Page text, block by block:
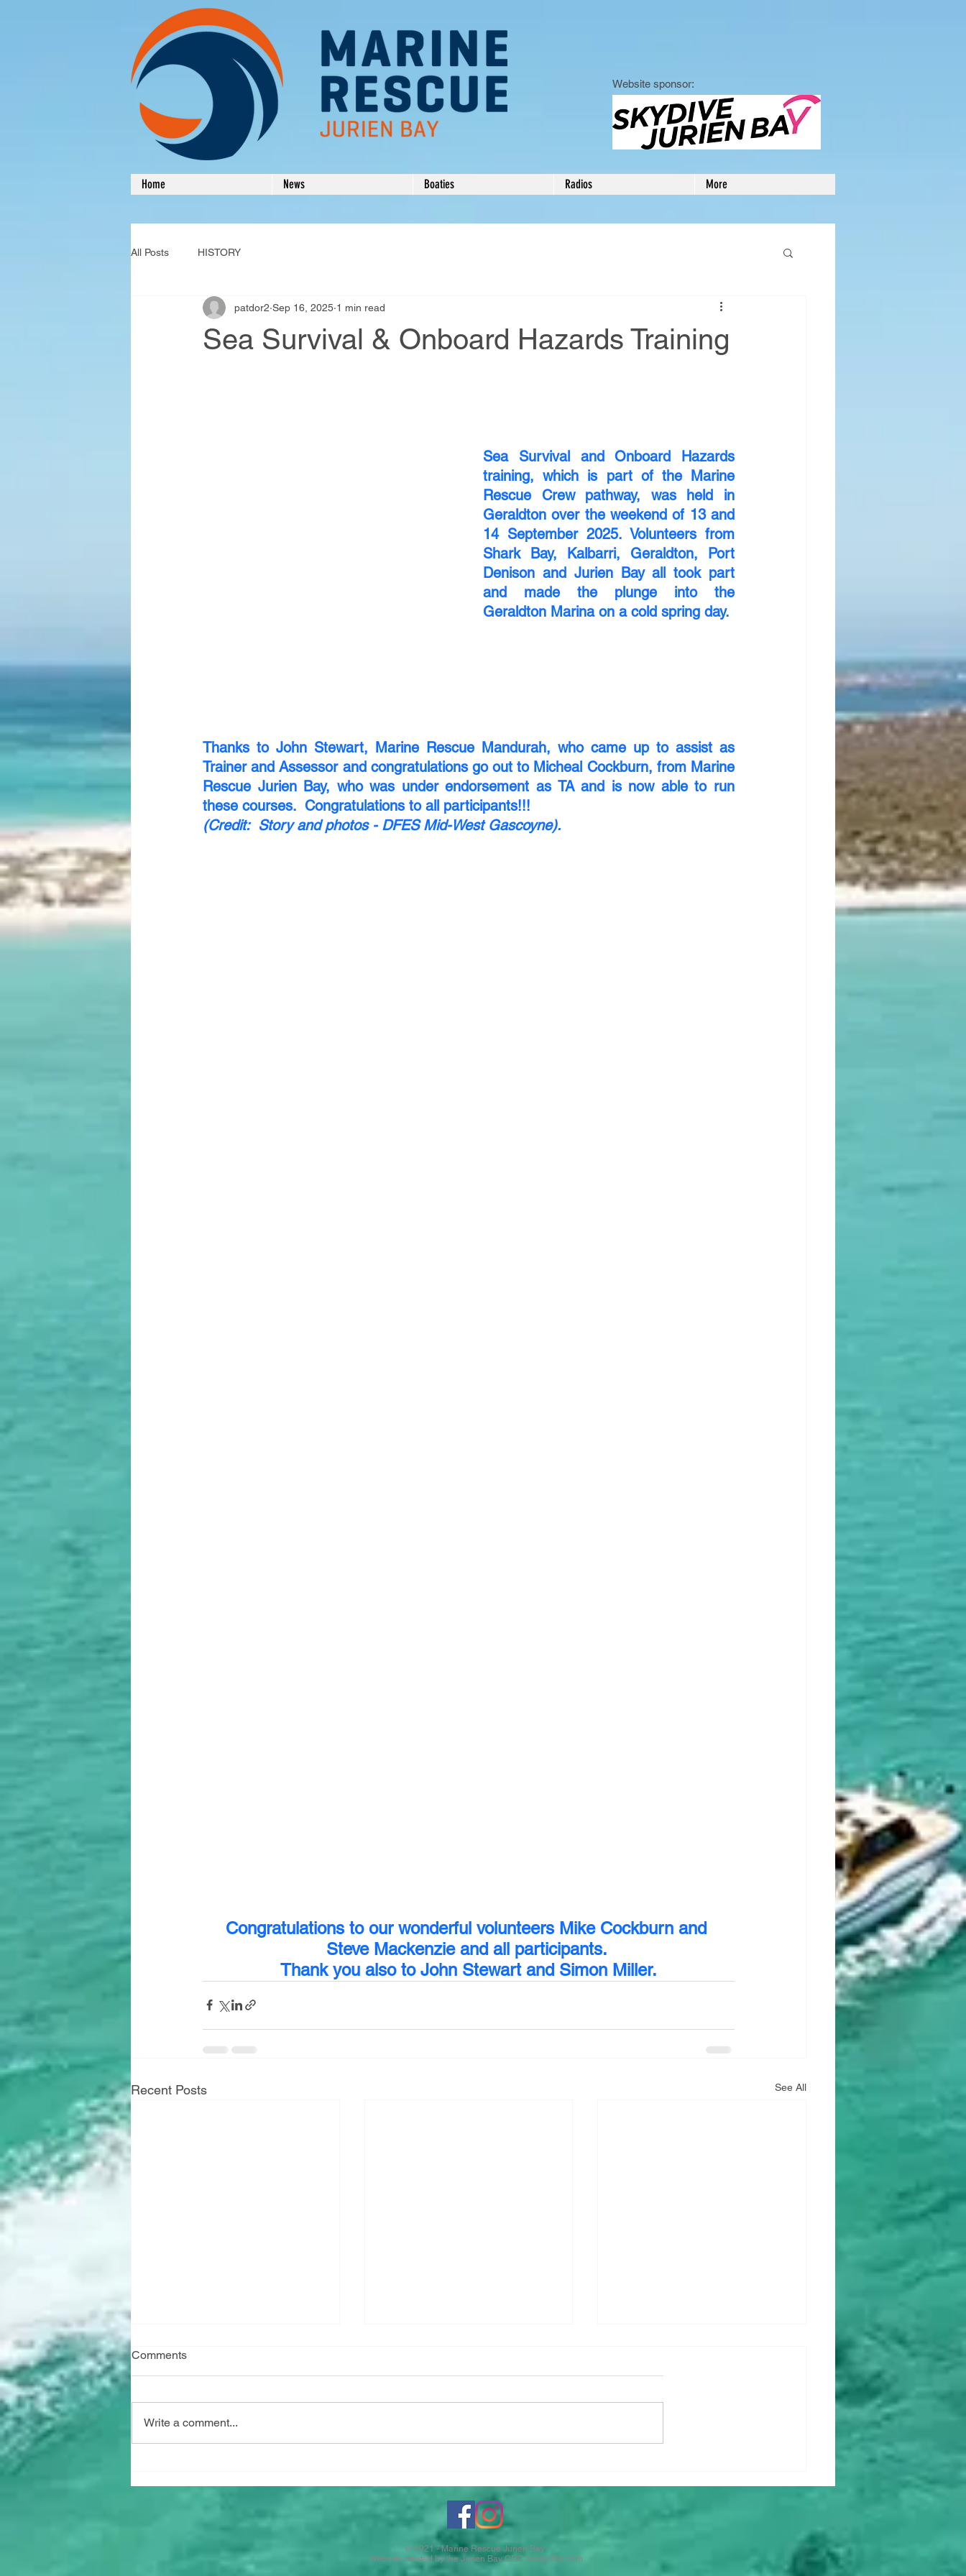
Website sponsor:
Home News Boaties Radios More
All Posts HISTORY
Sea Survival & Onboard Hazards Training
patdor2 Sep 16, 2025 1 min read
Sea Survival and Onboard Hazards
training, which is part of the Marine
Rescue Crew pathway, was held in
Geraldton over the weekend of 13 and
14 September 2025. Volunteers from
Shark Bay, Kalbarri, Geraldton, Port
Denison and Jurien Bay all took part
and made the plunge into the
Geraldton Marina on a cold spring day.
Thanks to John Stewart, Marine Rescue Mandurah, who came up to assist as
Trainer and Assessor and congratulations go out to Micheal Cockburn, from Marine
Rescue Jurien Bay, who was under endorsement as TA and is now able to run
these courses.  Congratulations to all participants!!!
(Credit:  Story and photos - DFES Mid-West Gascoyne).
Congratulations to our wonderful volunteers Mike Cockburn and
Steve Mackenzie and all participants.
Thank you also to John Stewart and Simon Miller.
Recent Posts See All
Comments
Write a comment...
© 2021 - Marine Rescue Jurien Bay.
Website created by the Jurien Bay CRC using Wix.com